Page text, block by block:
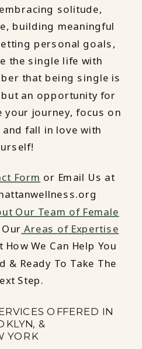
solitude,
building meaningful
personal goals,
the single life with
that being single is
an opportunity for
your journey, focus on
fall in love with
Form or Email Us at
Our Team of Female
Areas of Expertise
How We Can Help You
& Ready To Take The
Step.
OFFERED IN
&
YORK